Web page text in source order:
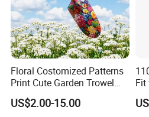
Floral Costomized Patterns
Print Cute Garden Trowel
Gardening Tools
US$2.00-15.00
Fit